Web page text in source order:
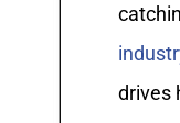
drives